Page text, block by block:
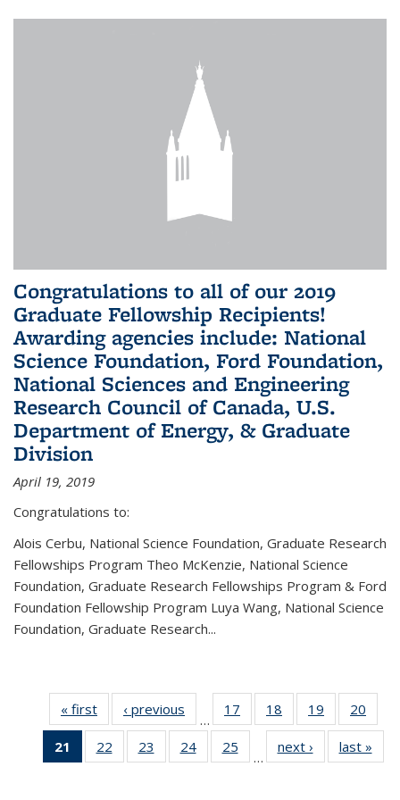
Congratulations to all of our 2019
Graduate Fellowship Recipients!
Awarding agencies include: National
Science Foundation, Ford Foundation,
National Sciences and Engineering
Research Council of Canada, U.S.
Department of Energy, & Graduate
Division
April 19, 2019
Congratulations to:
Alois Cerbu, National Science Foundation, Graduate Research
Fellowships Program Theo McKenzie, National Science
Foundation, Graduate Research Fellowships Program & Ford
Foundation Fellowship Program Luya Wang, National Science
Foundation, Graduate Research...
« first News‹ previous
…
17
of 49
News
18
of 49
News
19
of 49
News
20
21
of 49
News
22
of 49
News
23
of 49
News
24 of 49
News
25
News
…
next › Newslast »